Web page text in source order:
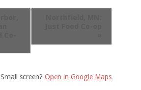
Small screen? Open in Google Maps